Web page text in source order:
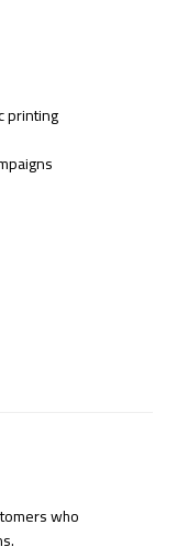
printing
who